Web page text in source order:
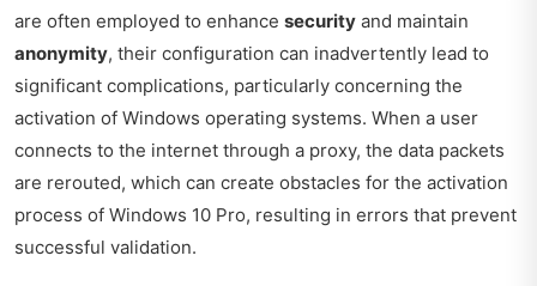
are often employed to enhance security and maintain
anonymity, their configuration can inadvertently lead to
significant complications, particularly concerning the
activation of Windows operating systems. When a user
connects to the internet through a proxy, the data packets
are rerouted, which can create obstacles for the activation
process of Windows 10 Pro, resulting in errors that prevent
successful validation.